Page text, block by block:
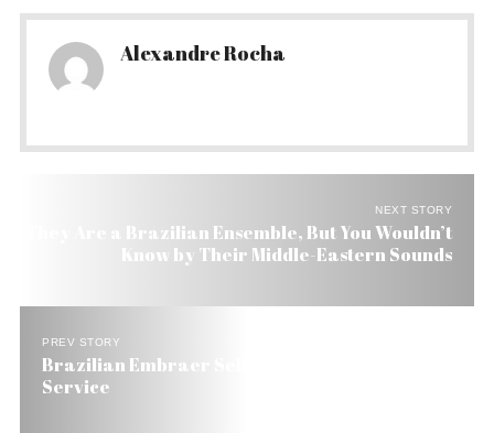
Alexandre Rocha
NEXT STORY
They Are a Brazilian Ensemble, But You Wouldn’t
Know by Their Middle-Eastern Sounds
PREV STORY
Brazilian Embraer Sells 50 Jets to Texan Taxi
Service